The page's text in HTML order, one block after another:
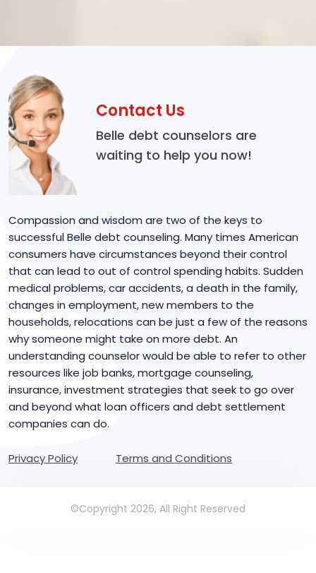
Contact Us
Belle debt counselors are
waiting to help you now!
Compassion and wisdom are two of the keys to
successful Belle debt counseling. Many times American
consumers have circumstances beyond their control
that can lead to out of control spending habits. Sudden
medical problems, car accidents, a death in the family,
changes in employment, new members to the
households, relocations can be just a few of the reasons
why someone might take on more debt. An
understanding counselor would be able to refer to other
resources like job banks, mortgage counseling,
insurance, investment strategies that seek to go over
and beyond what loan officers and debt settlement
companies can do.
Privacy Policy Terms and Conditions
©Copyright 2026, All Right Reserved